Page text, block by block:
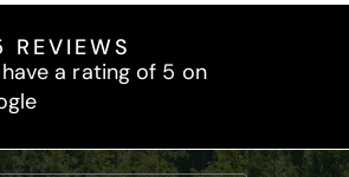
REVIEWS
a rating of 5 on